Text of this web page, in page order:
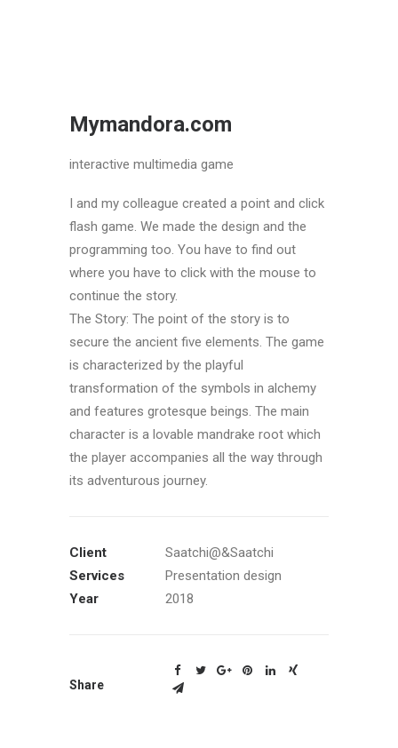
Mymandora.com
interactive multimedia game
I and my colleague created a point and click
flash game. We made the design and the
programming too. You have to find out
where you have to click with the mouse to
continue the story.
The Story: The point of the story is to
secure the ancient five elements. The game
is characterized by the playful
transformation of the symbols in alchemy
and features grotesque beings. The main
character is a lovable mandrake root which
the player accompanies all the way through
its adventurous journey.
Client
Saatchi@&Saatchi
Services
Presentation design
Year
2018
Share